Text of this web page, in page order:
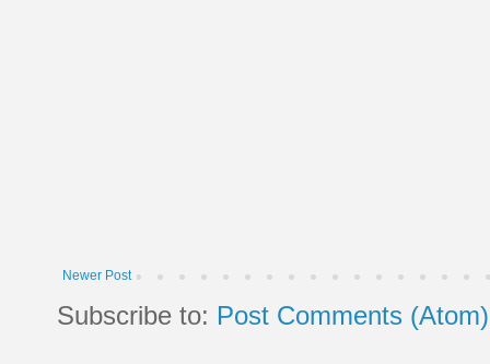
Newer Post
Subscribe to: Post Comments (Atom)